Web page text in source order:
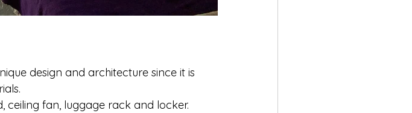
design and architecture since it is
ceiling fan, luggage rack and locker.